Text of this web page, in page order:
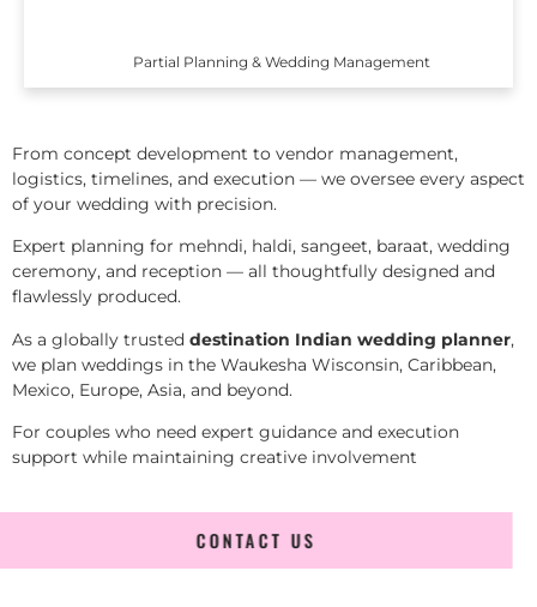
Partial Planning & Wedding Management
From concept development to vendor management,
logistics, timelines, and execution — we oversee every aspect
of your wedding with precision.
Expert planning for mehndi, haldi, sangeet, baraat, wedding
ceremony, and reception — all thoughtfully designed and
flawlessly produced.
As a globally trusted destination Indian wedding planner,
we plan weddings in the Waukesha Wisconsin, Caribbean,
Mexico, Europe, Asia, and beyond.
For couples who need expert guidance and execution
support while maintaining creative involvement
CONTACT US